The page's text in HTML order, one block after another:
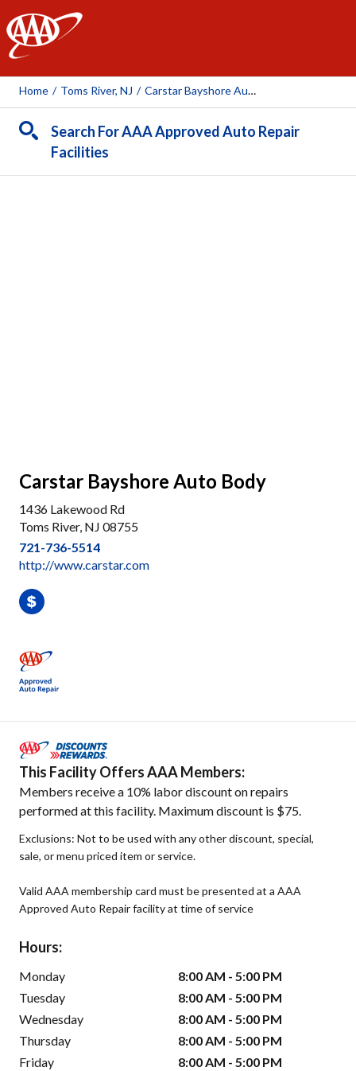
AAA
Home / Toms River, NJ / Carstar Bayshore Auto Body
Search For AAA Approved Auto Repair
Facilities
Carstar Bayshore Auto Body
1436 Lakewood Rd
Toms River, NJ 08755
721-736-5514
http://www.carstar.com
This Facility Offers AAA Members:
Members receive a 10% labor discount on repairs
performed at this facility. Maximum discount is $75.
Exclusions: Not to be used with any other discount, special,
sale, or menu priced item or service.
Valid AAA membership card must be presented at a AAA
Approved Auto Repair facility at time of service
Hours:
Monday
8:00 AM - 5:00 PM
Tuesday
8:00 AM - 5:00 PM
Wednesday
8:00 AM - 5:00 PM
Thursday
8:00 AM - 5:00 PM
Friday
8:00 AM - 5:00 PM